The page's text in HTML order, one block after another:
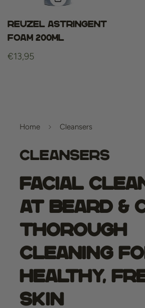
Reuzel Astringent
Foam 200ml
Regular
€13,95
Home Cleansers
Cleansers
Facial
at Beard &
Thorough
Cleaning
Healthy,
Skin